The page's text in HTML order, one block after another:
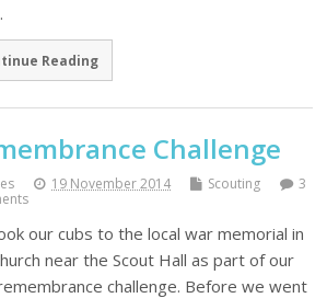
Reading
Challenge
19 November 2014 Scouting
3
our cubs to the local war memorial in
near the Scout Hall as part of our
challenge. Before we went